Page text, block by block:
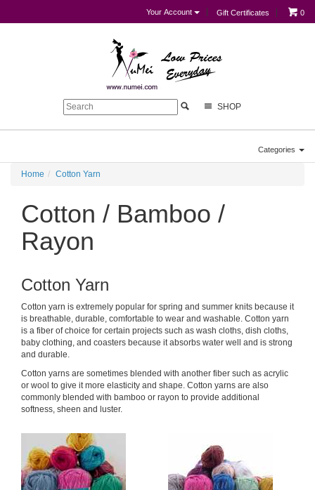
Your Account Gift Certificates 0
SHOP
Categories
Home Cotton Yarn
Cotton / Bamboo /
Rayon
Cotton Yarn
Cotton yarn is extremely popular for spring and summer knits because it
is breathable, durable, comfortable to wear and washable. Cotton yarn
is a fiber of choice for certain projects such as wash cloths, dish cloths,
baby clothing, and coasters because it absorbs water well and is strong
and durable.
Cotton yarns are sometimes blended with another fiber such as acrylic
or wool to give it more elasticity and shape. Cotton yarns are also
commonly blended with bamboo or rayon to provide additional
softness, sheen and luster.